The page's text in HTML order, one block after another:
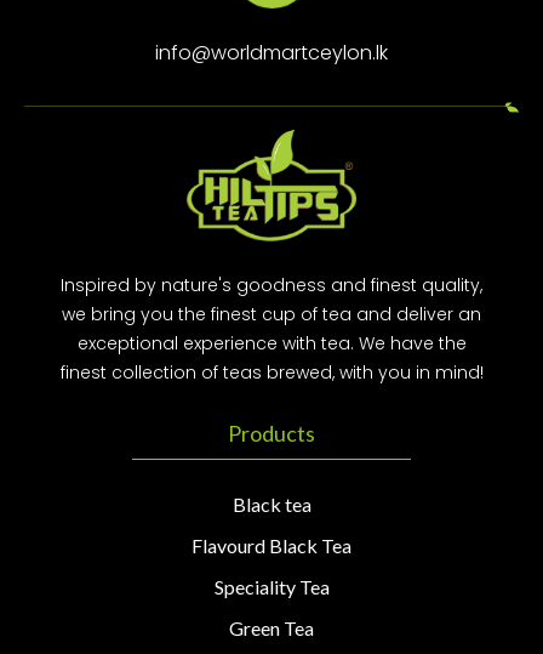
info@worldmartceylon.lk
Inspired by nature's goodness and finest quality,
we bring you the finest cup of tea and deliver an
exceptional experience with tea. We have the
finest collection of teas brewed, with you in mind!
Products
Black tea
Flavourd Black Tea
Speciality Tea
Green Tea